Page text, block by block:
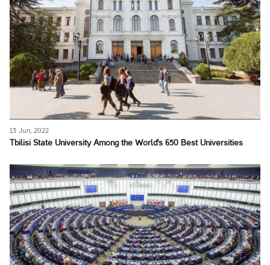
13 Jun, 2022
Tbilisi State University Among the World's 650 Best Universities